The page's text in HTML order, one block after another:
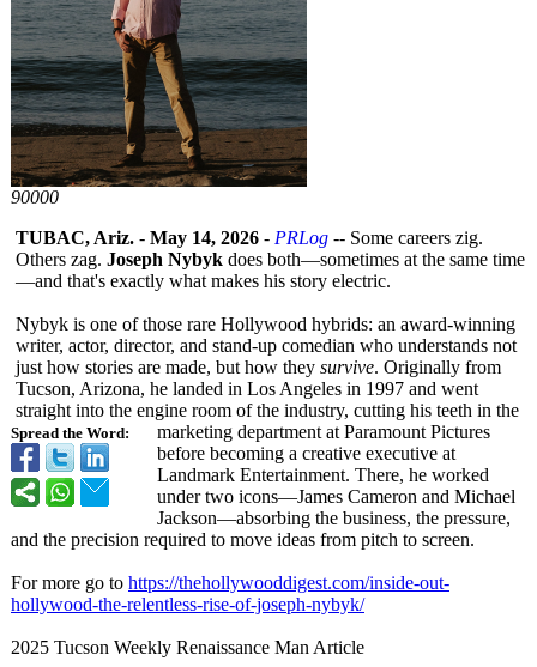
90000
Spread the Word:
TUBAC, Ariz. - May 14, 2026 - PRLog -- Some careers zig.
Others zag. Joseph Nybyk does both—sometimes at the same time
—and that's exactly what makes his story electric.
Nybyk is one of those rare Hollywood hybrids: an award-winning
writer, actor, director, and stand-up comedian who understands not
just how stories are made, but how they survive. Originally from
Tucson, Arizona, he landed in Los Angeles in 1997 and went
straight into the engine room of the industry, cutting his teeth in the
marketing department at Paramount Pictures
before becoming a creative executive at
Landmark Entertainment. There, he worked
under two icons—James Cameron and Michael
Jackson—absorbing the business, the pressure,
and the precision required to move ideas from pitch to screen.
For more go to https://thehollywooddigest.com/inside-out-
hollywood-the-relentless-rise-of-joseph-nybyk/
2025 Tucson Weekly Renaissance Man Article